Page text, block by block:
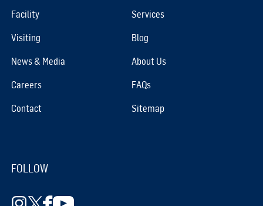
Facility Services
Visiting Blog
News & Media About Us
Careers FAQs
Contact Sitemap
FOLLOW